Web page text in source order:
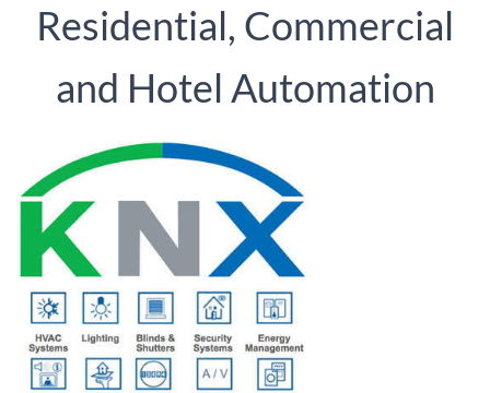
Residential, Commercial
and Hotel Automation